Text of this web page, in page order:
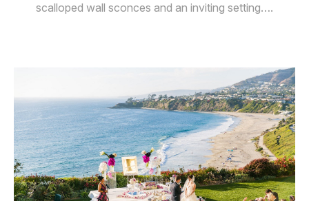
scalloped wall sconces and an inviting setting….